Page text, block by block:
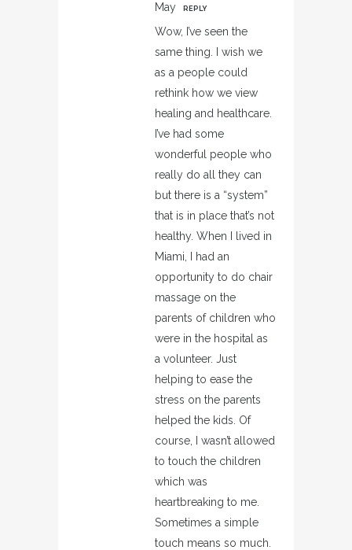
May
REPLY
Wow, I’ve seen the
same thing. I wish we
as a people could
rethink how we view
healing and healthcare.
I’ve had some
wonderful people who
really do all they can
but there is a “system”
that is in place that’s not
healthy. When I lived in
Miami, I had an
opportunity to do chair
massage on the
parents of children who
were in the hospital as
a volunteer. Just
helping to ease the
stress on the parents
helped the kids. Of
course, I wasn’t allowed
to touch the children
which was
heartbreaking to me.
Sometimes a simple
touch means so much.